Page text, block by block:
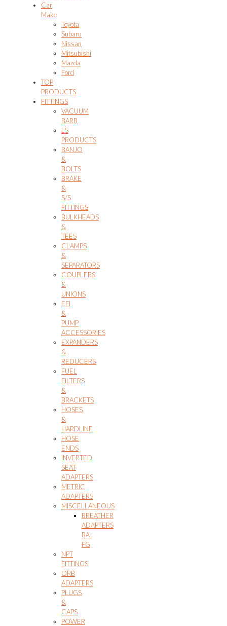
Car
Make
Toyota
Subaru
Nissan
Mitsubishi
Mazda
Ford
TOP
PRODUCTS
FITTINGS
VACUUM
BARB
LS
PRODUCTS
BANJO
&
BOLTS
BRAKE
&
S/S
FITTINGS
BULKHEADS
&
TEES
CLAMPS
&
SEPARATORS
COUPLERS
&
UNIONS
EFI
&
PUMP
ACCESSORIES
EXPANDERS
&
REDUCERS
FUEL
FILTERS
&
BRACKETS
HOSES
&
HARDLINE
HOSE
ENDS
INVERTED
SEAT
ADAPTERS
METRIC
ADAPTERS
MISCELLANEOUS
BREATHER
ADAPTERS
BA-
FG
NPT
FITTINGS
ORB
ADAPTERS
PLUGS
&
CAPS
POWER